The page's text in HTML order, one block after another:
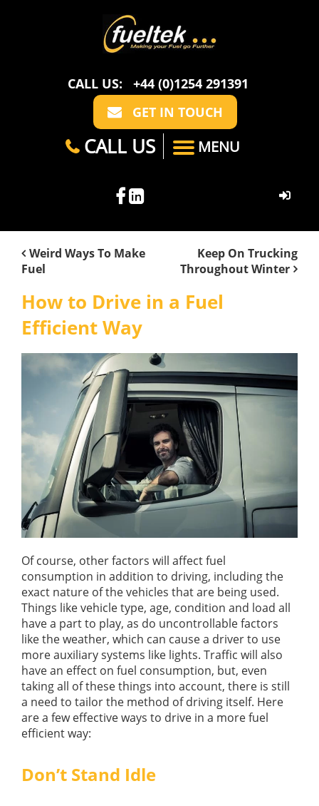
CALL US:
+44 (0)1254 291391
GET IN TOUCH
CALL US MENU
ABOUT US
FAQ
GUIDES
ACCREDITED
SECTORS
FUEL MONITORING
DIESEL FUEL PUMPS
FUEL STORAGE TANKS
FUEL MANAGEMENT AFTERCARE
BUNDED FUEL TANKS
COMPLETE FUEL MANAGEMENT PACKAGE
ADBLUE
PUMPS &
STORAGE
TANK
SOLUTIONS
CASE STUDIES
DATATAGS
CONTACT US
FMO LOGIN
VIEW BROCHURE
Weird Ways To Make
Fuel
Keep On Trucking
Throughout Winter
How to Drive in a Fuel
Efficient Way
Of course, other factors will affect fuel
consumption in addition to driving, including the
exact nature of the vehicles that are being used.
Things like vehicle type, age, condition and load all
have a part to play, as do uncontrollable factors
like the weather, which can cause a driver to use
more auxiliary systems like lights. Traffic will also
have an effect on fuel consumption, but, even
taking all of these things into account, there is still
a need to tailor the method of driving itself. Here
are a few effective ways to drive in a more fuel
efficient way:
Don’t Stand Idle